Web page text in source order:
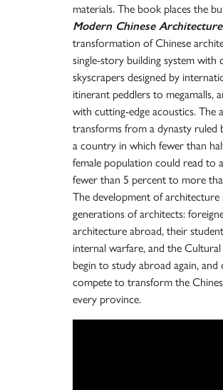
materials. The book places the
Modern Chinese
transformation of Chinese
single-story building system
skyscrapers designed by
itinerant peddlers to megamalls,
with cutting-edge acoustics.
transforms from a dynasty ruled
a country in which fewer than
female population could read to
fewer than 5 percent to more
The development of
generations of architects:
architecture abroad, their
internal warfare, and the
begin to study abroad again,
compete to transform the
every province.